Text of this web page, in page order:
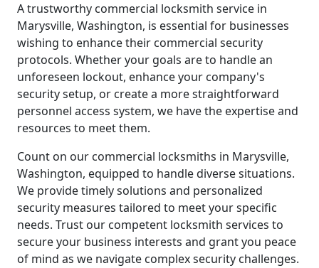
A trustworthy commercial locksmith service in
Marysville, Washington, is essential for businesses
wishing to enhance their commercial security
protocols. Whether your goals are to handle an
unforeseen lockout, enhance your company's
security setup, or create a more straightforward
personnel access system, we have the expertise and
resources to meet them.
Count on our commercial locksmiths in Marysville,
Washington, equipped to handle diverse situations.
We provide timely solutions and personalized
security measures tailored to meet your specific
needs. Trust our competent locksmith services to
secure your business interests and grant you peace
of mind as we navigate complex security challenges.